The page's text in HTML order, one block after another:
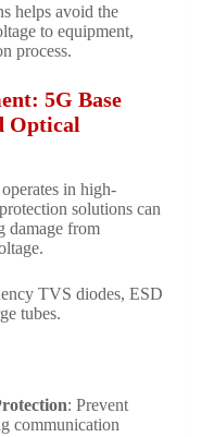
helps avoid the
to equipment,
process.
5G Base
Optical
in high-
solutions can
damage from
TVS diodes, ESD
tubes.
: Prevent
communication